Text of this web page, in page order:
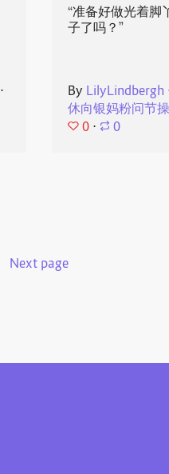
⋅
“准备好做光着脚
子了吗？”
By LilyLindbergh
休向银妈粉问节操
0 ⋅ 0
Next page